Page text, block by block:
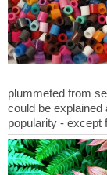
plummeted from
could be